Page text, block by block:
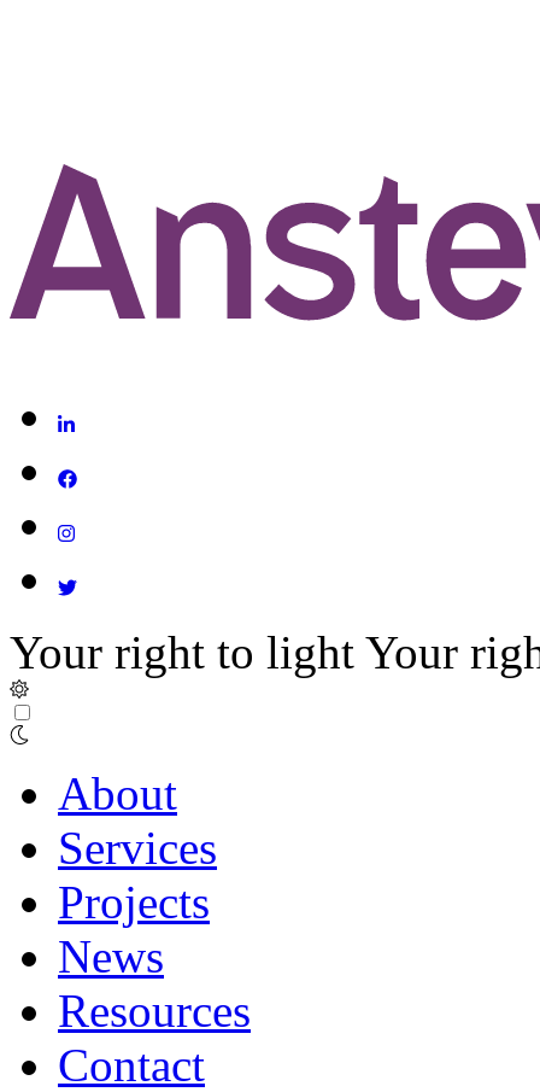
Your right to light Your
About
Services
Projects
News
Resources
Contact